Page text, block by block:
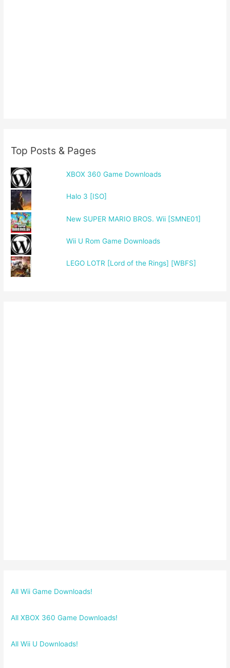
Top Posts & Pages
XBOX 360 Game Downloads
Halo 3 [ISO]
New SUPER MARIO BROS. Wii [SMNE01]
Wii U Rom Game Downloads
LEGO LOTR [Lord of the Rings] [WBFS]
All Wii Game Downloads!
All XBOX 360 Game Downloads!
All Wii U Downloads!